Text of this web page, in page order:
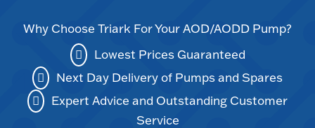
Why Choose Triark For Your AOD/AODD Pump?
Lowest Prices Guaranteed
Next Day Delivery of Pumps and Spares
Expert Advice and Outstanding Customer
Service